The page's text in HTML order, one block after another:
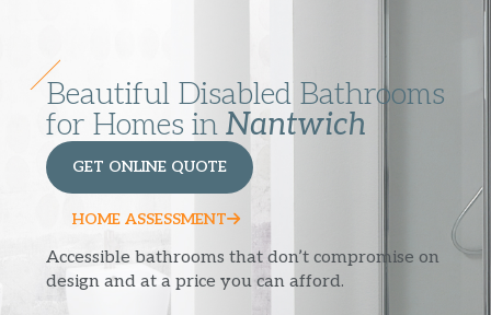
Beautiful Disabled Bathrooms
for Homes in Nantwich
GET ONLINE QUOTE
HOME ASSESSMENT
Accessible bathrooms that don’t compromise on
design and at a price you can afford.